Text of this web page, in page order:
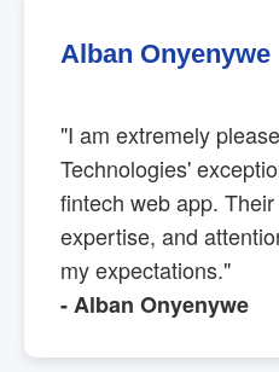
Alban Onyenywe
"I am extremely
Technologies'
fintech web app.
expertise, and
my expectations."
- Alban Onyenywe